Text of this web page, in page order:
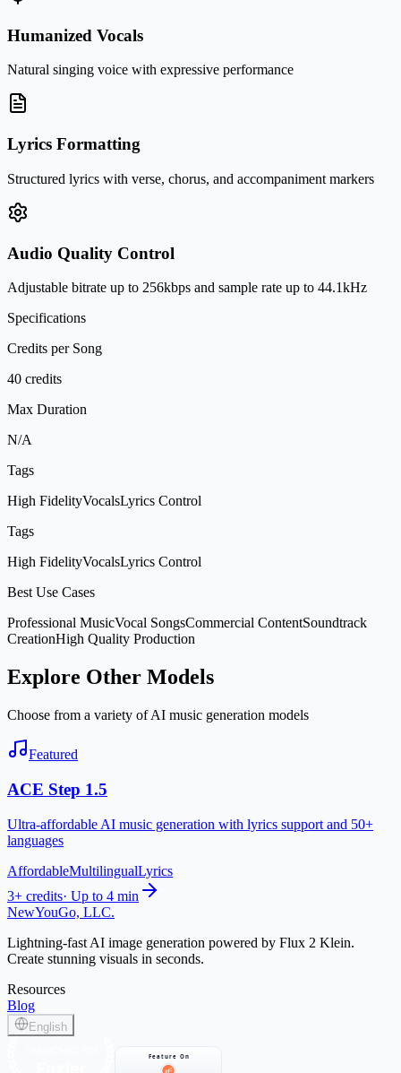
Humanized Vocals
Natural singing voice with expressive performance
Lyrics Formatting
Structured lyrics with verse, chorus, and accompaniment markers
Audio Quality Control
Adjustable bitrate up to 256kbps and sample rate up to 44.1kHz
Specifications
Credits per Song
40 credits
Max Duration
N/A
Tags
High FidelityVocalsLyrics Control
Tags
High FidelityVocalsLyrics Control
Best Use Cases
Professional MusicVocal SongsCommercial ContentSoundtrack
CreationHigh Quality Production
Explore Other Models
Choose from a variety of AI music generation models
Featured
ACE Step 1.5
Ultra-affordable AI music generation with lyrics support and 50+
languages
AffordableMultilingualLyrics
3+ credits· Up to 4 min
NewYouGo, LLC.
Lightning-fast AI image generation powered by Flux 2 Klein.
Create stunning visuals in seconds.
Resources
Blog
English